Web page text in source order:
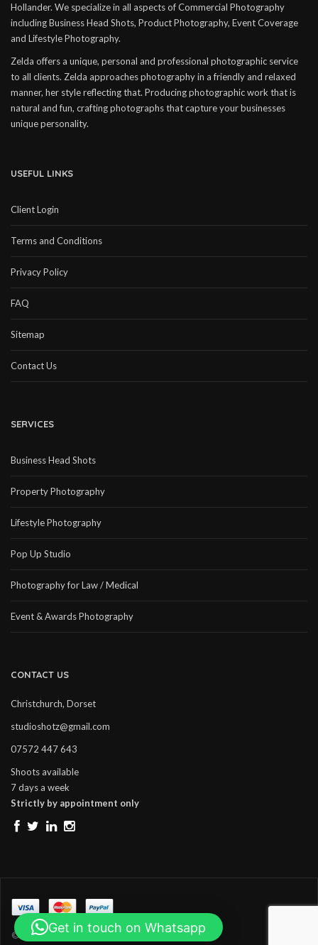
Hollander. We specialize in all aspects of Commercial Photography
including Business Head Shots, Product Photography, Event Coverage
and Lifestyle Photography.
Zelda offers a unique, personal and professional photographic service
to all clients. Zelda approaches photography in a friendly and relaxed
manner, her style reflecting that. Producing photographic work that is
natural and fun, crafting photographs that capture your businesses
unique personality.
USEFUL LINKS
Client Login
Terms and Conditions
Privacy Policy
FAQ
Sitemap
Contact Us
SERVICES
Business Head Shots
Property Photography
Lifestyle Photography
Pop Up Studio
Photography for Law / Medical
Event & Awards Photography
CONTACT US
Christchurch, Dorset
studioshotz@gmail.com
07572 447 643
Shoots available
7 days a week
Strictly by appointment only
© Copyright Studio Shotz. All Rights Reserved.
Get in touch on Whatsapp